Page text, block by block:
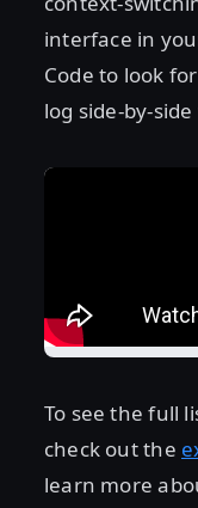
interface in
Code to look
log side-by-
To see the full
check out the
learn more